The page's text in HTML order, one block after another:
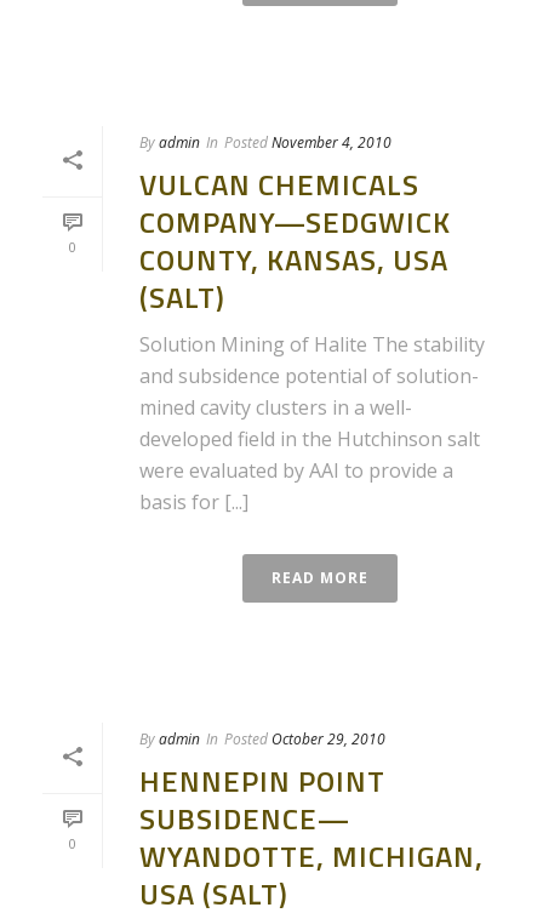
0
Byadmin In PostedNovember 4, 2010
VULCAN CHEMICALS
COMPANY—SEDGWICK
COUNTY, KANSAS, USA
(SALT)
Solution Mining of Halite The stability
and subsidence potential of solution-
mined cavity clusters in a well-
developed field in the Hutchinson salt
were evaluated by AAI to provide a
basis for [...]
READ MORE
0
Byadmin In Posted October 29, 2010
HENNEPIN POINT
SUBSIDENCE—
WYANDOTTE, MICHIGAN,
USA (SALT)